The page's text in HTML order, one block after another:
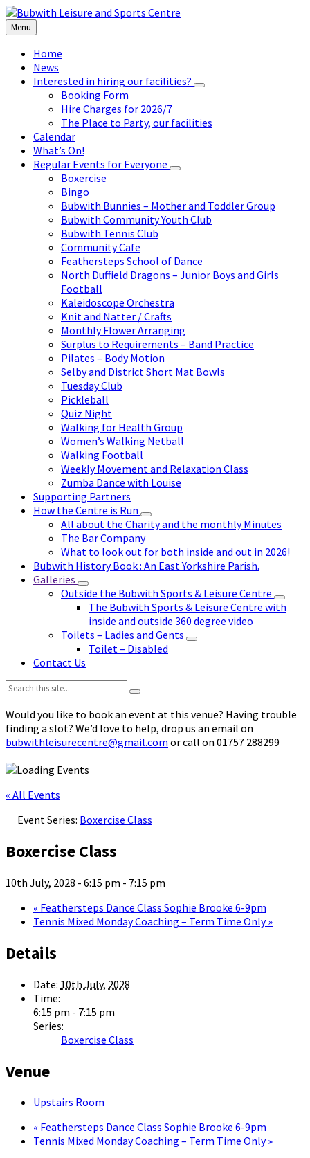
Skip
to
content
Skip
to
left
sidebar
Skip
to
footer
Menu
Home
News
Interested in hiring our facilities?
Booking Form
Hire Charges for 2026/7
The Place to Party, our facilities
Calendar
What’s On!
Regular Events for Everyone
Boxercise
Bingo
Bubwith Bunnies – Mother and Toddler Group
Bubwith Community Youth Club
Bubwith Tennis Club
Community Cafe
Feathersteps School of Dance
North Duffield Dragons – Junior Boys and Girls
Football
Kaleidoscope Orchestra
Knit and Natter / Crafts
Monthly Flower Arranging
Surplus to Requirements – Band Practice
Pilates – Body Motion
Selby and District Short Mat Bowls
Tuesday Club
Pickleball
Quiz Night
Walking for Health Group
Women’s Walking Netball
Walking Football
Weekly Movement and Relaxation Class
Zumba Dance with Louise
Supporting Partners
How the Centre is Run
All about the Charity and the monthly Minutes
The Bar Company
What to look out for both inside and out in 2026!
Bubwith History Book : An East Yorkshire Parish.
Galleries
Outside the Bubwith Sports & Leisure Centre
The Bubwith Sports & Leisure Centre with
inside and outside 360 degree video
Toilets – Ladies and Gents
Toilet – Disabled
Contact Us
Search:
Would you like to book an event at this venue? Having trouble
finding a slot? We’d love to help, drop us an email on
bubwithleisurecentre@gmail.com or call on 01757 288299
« All Events
Event Series: Boxercise Class
Boxercise Class
10th July, 2028 - 6:15 pm - 7:15 pm
« Feathersteps Dance Class Sophie Brooke 6-9pm
Tennis Mixed Monday Coaching – Term Time Only»
Details
Date: 10th July, 2028
Time:
6:15 pm - 7:15 pm
Series:
Boxercise Class
Venue
Upstairs Room
« Feathersteps Dance Class Sophie Brooke 6-9pm
Tennis Mixed Monday Coaching – Term Time Only»